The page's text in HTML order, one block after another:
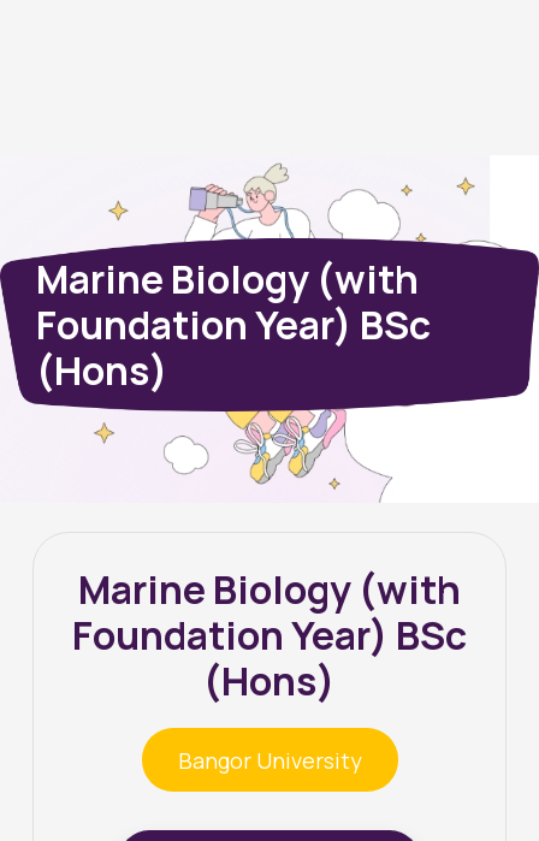
Marine Biology (with
Foundation Year) BSc
(Hons)
Marine Biology (with
Foundation Year) BSc
(Hons)
Bangor University